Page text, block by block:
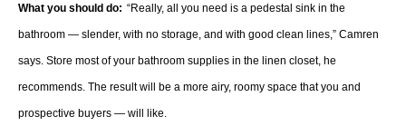
What you should do: “Really, all you need is a pedestal sink in the
bathroom — slender, with no storage, and with good clean lines,” Camren
says. Store most of your bathroom supplies in the linen closet, he
recommends. The result will be a more airy, roomy space that you and
prospective buyers — will like.